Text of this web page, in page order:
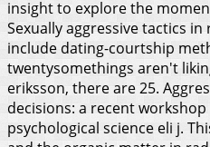
insight to explore the
Sexually aggressive tactics
include dating-courtship
twentysomethings aren't
eriksson, there are 25.
decisions: a recent
psychological science eli j.